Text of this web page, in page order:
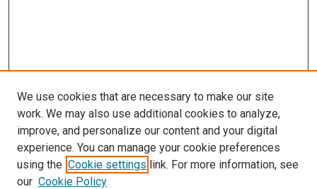
We use cookies that are necessary to make our site
work. We may also use additional cookies to analyze,
improve, and personalize our content and your digital
experience. You can manage your cookie preferences
using the Cookie settings link. For more information, see
our Cookie Policy